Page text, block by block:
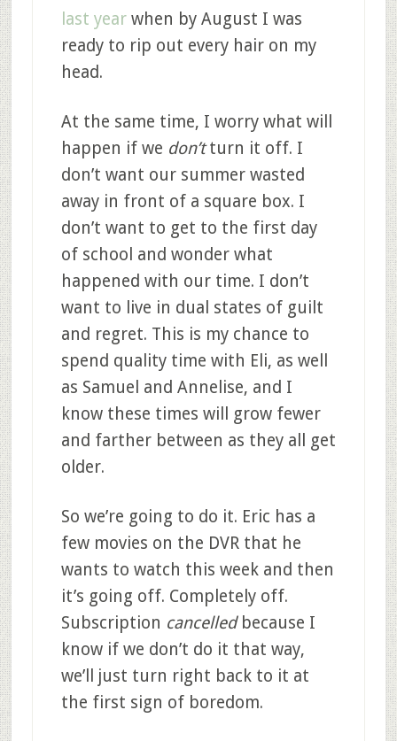
last yearwhen by August I was
ready to rip out every hair on my
head.
At the same time, I worry what will
happen if we don’tturn it off. I
don’t want our summer wasted
away in front of a square box. I
don’t want to get to the first day
of school and wonder what
happened with our time. I don’t
want to live in dual states of guilt
and regret. This is my chance to
spend quality time with Eli, as well
as Samuel and Annelise, and I
know these times will grow fewer
and farther between as they all get
older.
So we’re going to do it. Eric has a
few movies on the DVR that he
wants to watch this week and then
it’s going off. Completely off.
Subscription cancelledbecause I
know if we don’t do it that way,
we’ll just turn right back to it at
the first sign of boredom.